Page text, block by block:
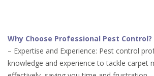
Why Choose Professional Pest Control?
– Expertise and Experience: Pest control
knowledge and experience to tackle carpet